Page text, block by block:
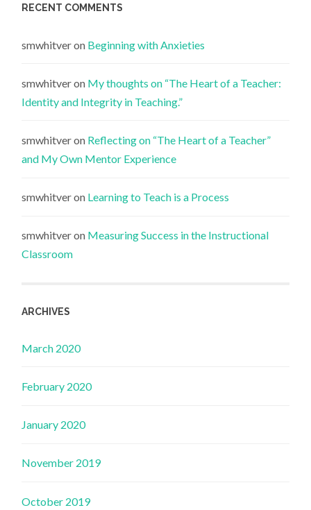
RECENT COMMENTS
smwhitveron Beginning with Anxieties
smwhitveron My thoughts on “The Heart of a Teacher:
Identity and Integrity in Teaching.”
smwhitveron Reflecting on “The Heart of a Teacher”
and My Own Mentor Experience
smwhitveron Learning to Teach is a Process
smwhitveron Measuring Success in the Instructional
Classroom
ARCHIVES
March 2020
February 2020
January 2020
November 2019
October 2019